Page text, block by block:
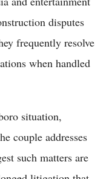
disputes
frequently resolve
when handled
situation,
couple addresses
such matters are